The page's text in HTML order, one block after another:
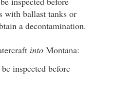
with ballast tanks or
a decontamination.
into Montana:
inspected before